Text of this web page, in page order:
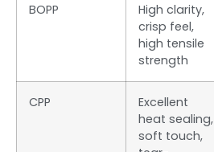
BOPP
High clarity,
crisp feel,
high tensile
strength
CPP
Excellent
heat sealing,
soft touch,